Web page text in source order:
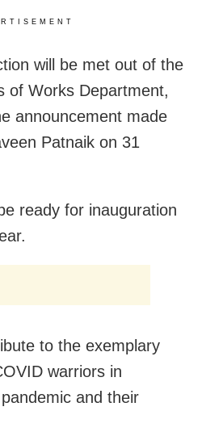
will be met out of the
of Works Department,
announcement made
Patnaik on 31
ready for inauguration
to the exemplary
warriors in
and their